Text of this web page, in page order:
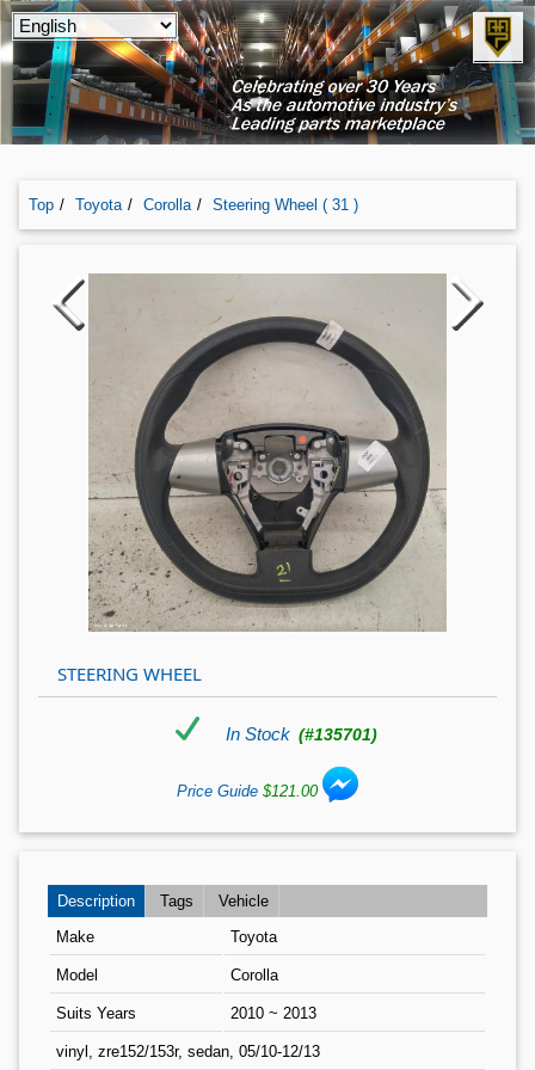
Top Toyota Corolla Steering Wheel ( 31 )
STEERING WHEEL
In Stock (#135701)
Price Guide $121.00
Description Tags
Vehicle
Make
Toyota
Model Corolla
Suits Years 2010 ~ 2013
vinyl, zre152/153r, sedan, 05/10-12/13